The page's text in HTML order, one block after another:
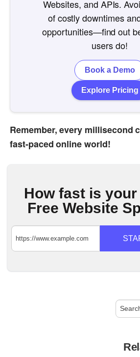
Websites, and APIs.
of costly downtimes
opportunities—find out
users do!
Explore Pricing
Book a Demo
Remember, every millisecond
fast-paced online world!
How fast is
Free Website